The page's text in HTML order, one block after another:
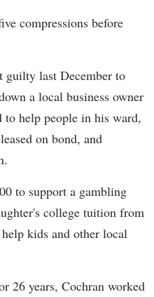
compressions before
guilty last December to
a local business owner
to help people in his ward,
on bond, and
to support a gambling
college tuition from
kids and other local
26 years, Cochran worked